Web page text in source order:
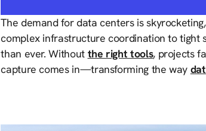
The demand for data centers is
complex infrastructure coordination to tight
than ever. Without the right tools, projects
capture comes in—transforming the way